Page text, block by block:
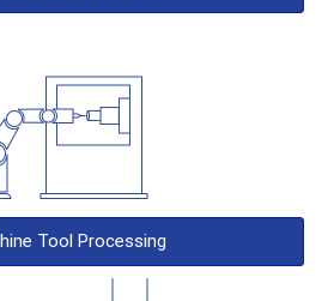
Tool Processing